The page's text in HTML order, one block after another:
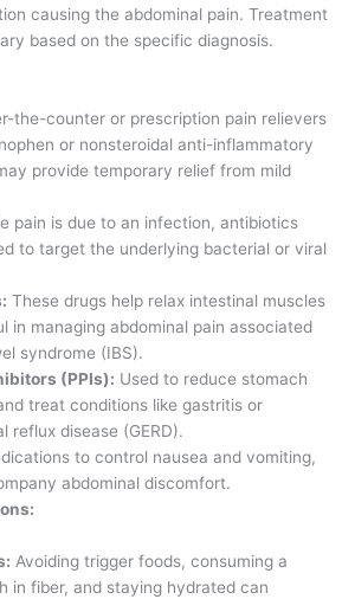
causing the abdominal pain. Treatment
based on the specific diagnosis.
the-counter or prescription pain relievers
or nonsteroidal anti-inflammatory
provide temporary relief from mild
pain is due to an infection, antibiotics
to target the underlying bacterial or viral
These drugs help relax intestinal muscles
in managing abdominal pain associated
syndrome (IBS).
(PPIs): Used to reduce stomach
treat conditions like gastritis or
reflux disease (GERD).
to control nausea and vomiting,
abdominal discomfort.
Avoiding trigger foods, consuming a
in fiber, and staying hydrated can